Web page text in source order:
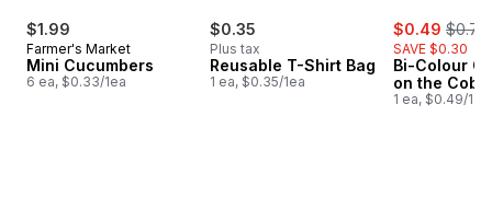
$1.99
Farmer's Market
Mini Cucumbers
6 ea, $0.33/1ea
$0.35
Plus tax
Reusable T-Shirt Bag
1 ea, $0.35/1ea
sale:
$0.49 ,
$0.79
SAVE $0.30
Bi-Colour
on the Cob
1 ea, $0.49/1ea